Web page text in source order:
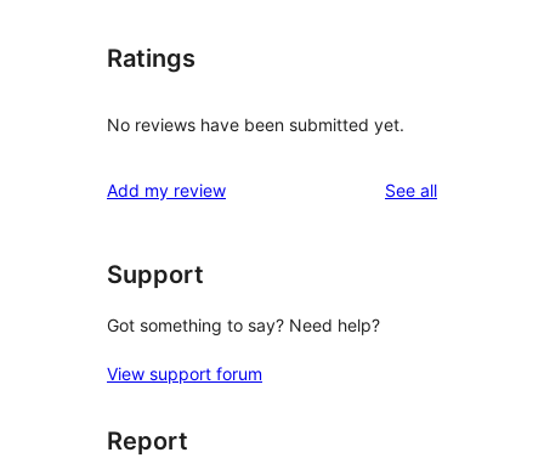
Ratings
No reviews have been submitted yet.
Add my review See allreviews
Support
Got something to say? Need help?
View support forum
Report